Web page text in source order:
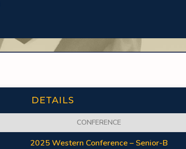
DETAILS
CONFERENCE
2025 Western Conference – Senior-B